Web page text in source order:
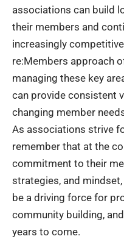
associations can build
their members and
increasingly
re:Members approach
managing these key
can provide consistent
changing member
As associations strive
remember that at the
commitment to their
strategies, and
be a driving force for
community building,
years to come.